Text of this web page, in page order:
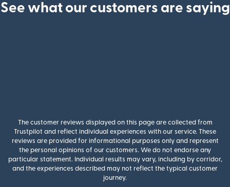
See what our customers are saying
The customer reviews displayed on this page are collected from
Trustpilot and reflect individual experiences with our service. These
reviews are provided for informational purposes only and represent
the personal opinions of our customers. We do not endorse any
particular statement. Individual results may vary, including by corridor,
and the experiences described may not reflect the typical customer
journey.